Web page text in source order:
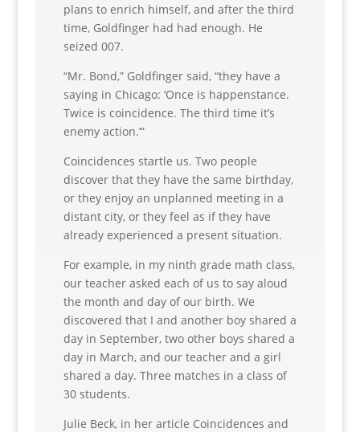
plans to enrich himself, and after the third
time, Goldfinger had had enough. He
seized 007.
“Mr. Bond,” Goldfinger said, “they have a
saying in Chicago: ‘Once is happenstance.
Twice is coincidence. The third time it’s
enemy action.’”
Coincidences startle us. Two people
discover that they have the same birthday,
or they enjoy an unplanned meeting in a
distant city, or they feel as if they have
already experienced a present situation.
For example, in my ninth grade math class,
our teacher asked each of us to say aloud
the month and day of our birth. We
discovered that I and another boy shared a
day in September, two other boys shared a
day in March, and our teacher and a girl
shared a day. Three matches in a class of
30 students.
Julie Beck, in her article Coincidences and